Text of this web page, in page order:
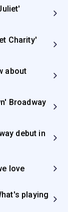
Charity'
about
Broadway
debut in
love
playing